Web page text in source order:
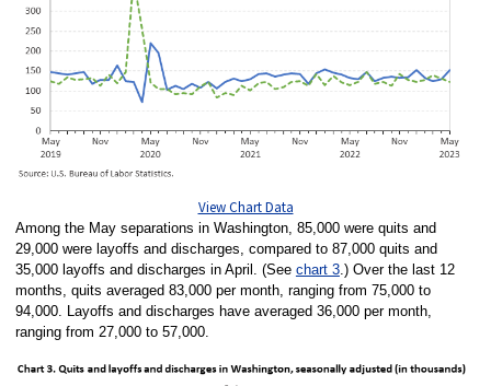
View Chart Data
Among the May separations in Washington, 85,000 were quits and
29,000 were layoffs and discharges, compared to 87,000 quits and
35,000 layoffs and discharges in April. (See chart 3.) Over the last 12
months, quits averaged 83,000 per month, ranging from 75,000 to
94,000. Layoffs and discharges have averaged 36,000 per month,
ranging from 27,000 to 57,000.